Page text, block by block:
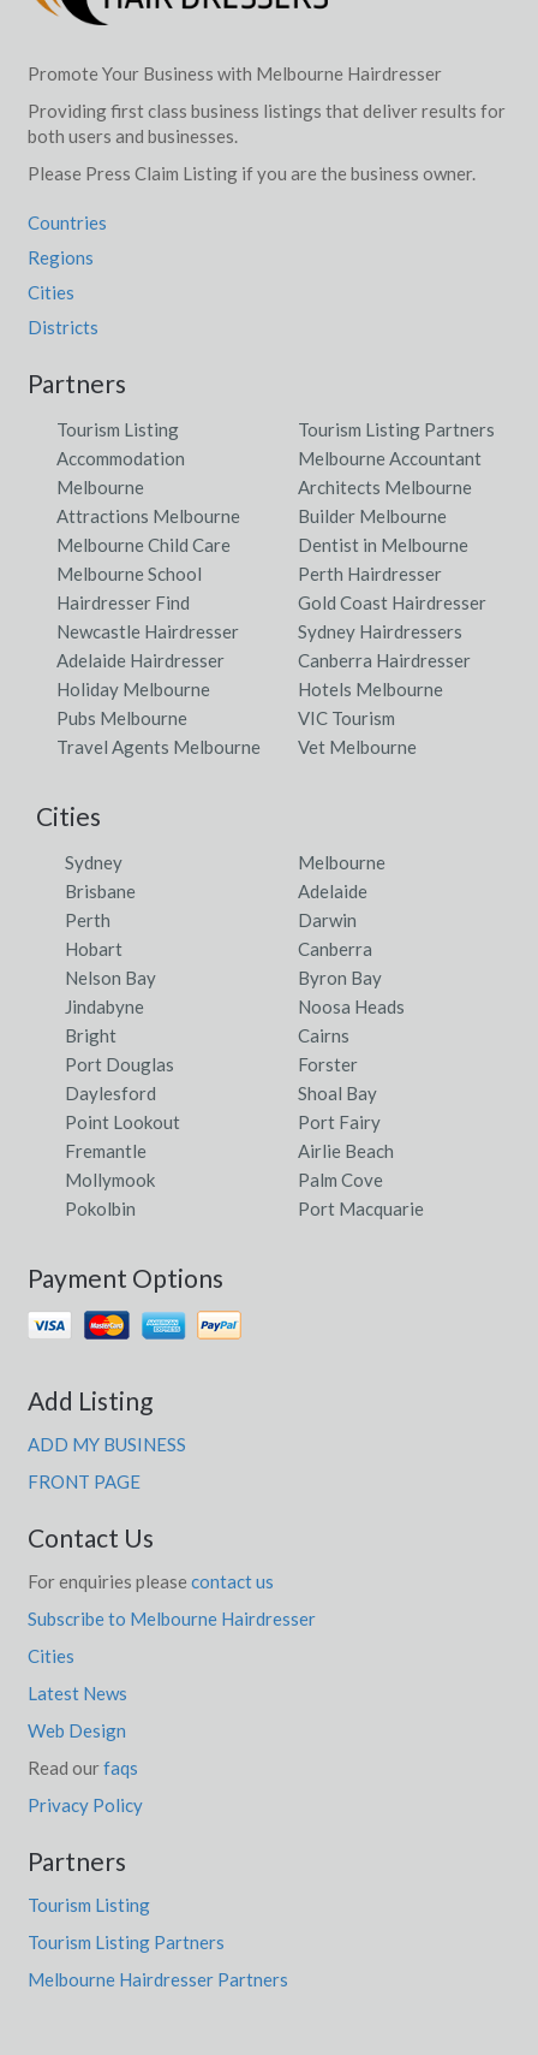
Darlinghurst, NSW
Darlington, QLD
Darlington Point, ACT
Darlow, NSW
Darnum, VIC
Daroobalgie, NSW
Darriman, VIC
Dartbrook, NSW
Dartmoor, ACT
Dartmouth, VIC
Dartnall, ACT
Darts Creek, QLD
Daruka, NSW
Darwin International Airport, NT
Darwin River, ACT
Datatine, WA
Dauan Island, QLD
Davenport, WA
Daveson, ACT
Daveyston, SA
Davis, ACT
Davis Creek, NSW
Davoren Park, SA
Dawesville, WA
Dawson, VIC
Dayboro, QLD
Daylesford, VIC
Daymar, ACT
Daysdale, ACT
Dayton, WA
De Grey, WA
Promote Your Business with Melbourne Hairdresser
Providing first class business listings that deliver results for
both users and businesses.
Please Press Claim Listing if you are the business owner.
Countries
Regions
Cities
Districts
Partners
Tourism Listing
Tourism Listing Partners
Accommodation
Melbourne
Melbourne Accountant
Architects Melbourne
Attractions Melbourne
Builder Melbourne
Melbourne Child Care
Dentist in Melbourne
Melbourne School
Perth Hairdresser
Hairdresser Find
Gold Coast Hairdresser
Newcastle Hairdresser
Sydney Hairdressers
Adelaide Hairdresser
Canberra Hairdresser
Holiday Melbourne
Hotels Melbourne
Pubs Melbourne
VIC Tourism
Travel Agents Melbourne
Vet Melbourne
Cities
Sydney
Melbourne
Brisbane
Adelaide
Perth
Darwin
Hobart
Canberra
Nelson Bay
Byron Bay
Jindabyne
Noosa Heads
Bright
Cairns
Port Douglas
Forster
Daylesford
Shoal Bay
Point Lookout
Port Fairy
Fremantle
Airlie Beach
Mollymook
Palm Cove
Pokolbin
Port Macquarie
Payment Options
Add Listing
ADD MY BUSINESS
FRONT PAGE
Contact Us
For enquiries please contact us
Subscribe to Melbourne Hairdresser
Cities
Latest News
Web Design
Read ourfaqs
Privacy Policy
Partners
Tourism Listing
Tourism Listing Partners
Melbourne Hairdresser Partners